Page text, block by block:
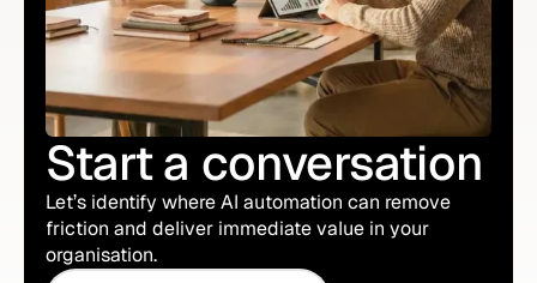
Start a conversation
Let’s identify where AI automation can remove
friction and deliver immediate value in your
organisation.